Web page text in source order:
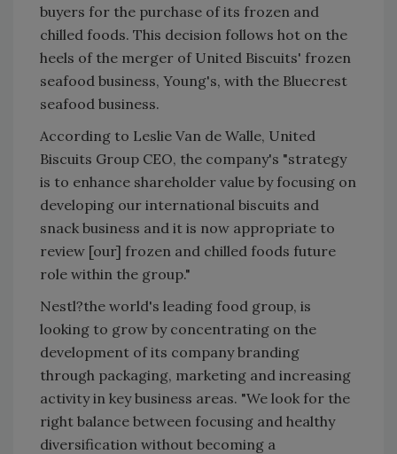
buyers for the purchase of its frozen and
chilled foods. This decision follows hot on the
heels of the merger of United Biscuits' frozen
seafood business, Young's, with the Bluecrest
seafood business.
According to Leslie Van de Walle, United
Biscuits Group CEO, the company's "strategy
is to enhance shareholder value by focusing on
developing our international biscuits and
snack business and it is now appropriate to
review [our] frozen and chilled foods future
role within the group."
Nestl?the world's leading food group, is
looking to grow by concentrating on the
development of its company branding
through packaging, marketing and increasing
activity in key business areas. "We look for the
right balance between focusing and healthy
diversification without becoming a